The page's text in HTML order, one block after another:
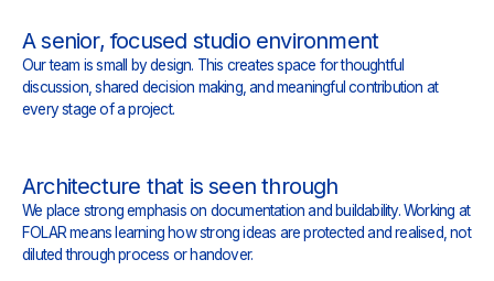
A senior, focused studio environment
Our team is small by design. This creates space for thoughtful
discussion, shared decision making, and meaningful contribution at
every stage of a project.
Architecture that is seen through
We place strong emphasis on documentation and buildability. Working at
FOLAR means learning how strong ideas are protected and realised, not
diluted through process or handover.